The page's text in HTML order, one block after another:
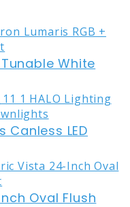
White
Canless LED
Oval Flush